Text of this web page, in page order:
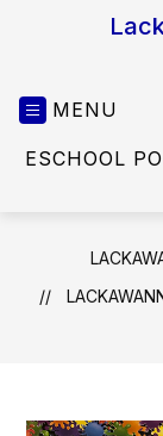
MENU
ESCHOOL